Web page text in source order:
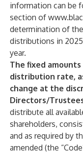
information can be
section of
determination of
distributions in
year.
The fixed
distribution rate,
change at the
Directors/
distribute all
shareholders,
and as required by
amended (the